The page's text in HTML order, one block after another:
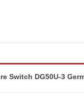
Switch DG50U-3